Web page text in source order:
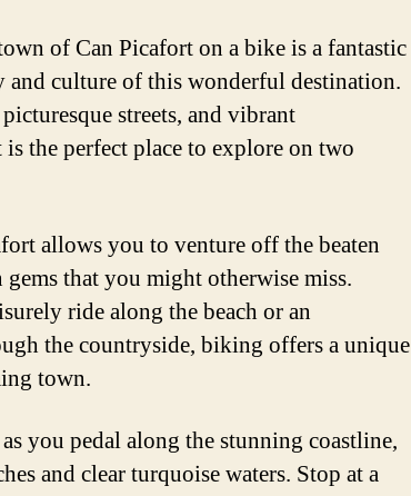
of Can Picafort on a bike is a fantastic
and culture of this wonderful destination.
streets, and vibrant
the perfect place to explore on two
allows you to venture off the beaten
that you might otherwise miss.
ride along the beach or an
the countryside, biking offers a unique
town.
you pedal along the stunning coastline,
and clear turquoise waters. Stop at a